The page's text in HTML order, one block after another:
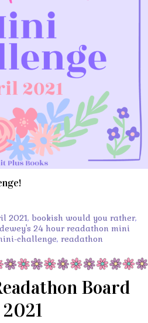
2021, bookish would you rather,
dewey's 24 hour readathon mini
challenge, readathon
Board